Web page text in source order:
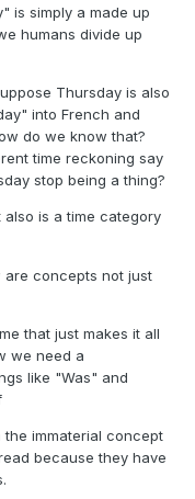
is simply a made up
humans divide up
Thursday is also
into French and
do we know that?
time reckoning say
stop being a thing?
also is a time category
concepts not just
that just makes it all
we need a
like "Was" and
immaterial concept
because they have